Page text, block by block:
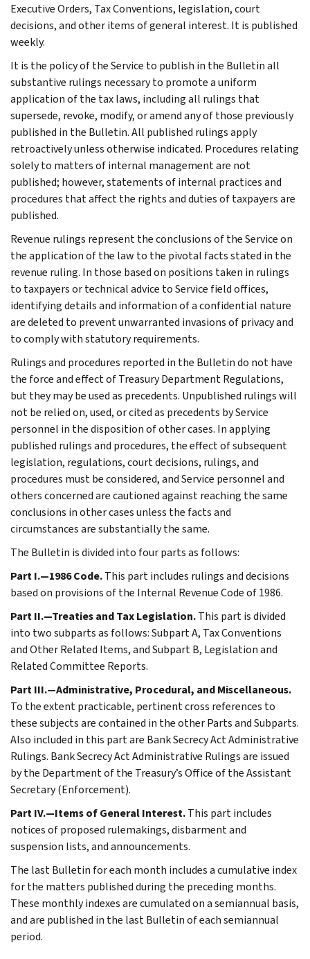
Executive Orders, Tax Conventions, legislation, court
decisions, and other items of general interest. It is published
weekly.
It is the policy of the Service to publish in the Bulletin all
substantive rulings necessary to promote a uniform
application of the tax laws, including all rulings that
supersede, revoke, modify, or amend any of those previously
published in the Bulletin. All published rulings apply
retroactively unless otherwise indicated. Procedures relating
solely to matters of internal management are not
published; however, statements of internal practices and
procedures that affect the rights and duties of taxpayers are
published.
Revenue rulings represent the conclusions of the Service on
the application of the law to the pivotal facts stated in the
revenue ruling. In those based on positions taken in rulings
to taxpayers or technical advice to Service field offices,
identifying details and information of a confidential nature
are deleted to prevent unwarranted invasions of privacy and
to comply with statutory requirements.
Rulings and procedures reported in the Bulletin do not have
the force and effect of Treasury Department Regulations,
but they may be used as precedents. Unpublished rulings will
not be relied on, used, or cited as precedents by Service
personnel in the disposition of other cases. In applying
published rulings and procedures, the effect of subsequent
legislation, regulations, court decisions, rulings, and
procedures must be considered, and Service personnel and
others concerned are cautioned against reaching the same
conclusions in other cases unless the facts and
circumstances are substantially the same.
The Bulletin is divided into four parts as follows:
Part I.—1986 Code.This part includes rulings and decisions
based on provisions of the Internal Revenue Code of 1986.
Part II.—Treaties and Tax Legislation.This part is divided
into two subparts as follows: Subpart A, Tax Conventions
and Other Related Items, and Subpart B, Legislation and
Related Committee Reports.
Part III.—Administrative, Procedural, and Miscellaneous.
To the extent practicable, pertinent cross references to
these subjects are contained in the other Parts and Subparts.
Also included in this part are Bank Secrecy Act Administrative
Rulings. Bank Secrecy Act Administrative Rulings are issued
by the Department of the Treasury’s Office of the Assistant
Secretary (Enforcement).
Part IV.—Items of General Interest.This part includes
notices of proposed rulemakings, disbarment and
suspension lists, and announcements.
The last Bulletin for each month includes a cumulative index
for the matters published during the preceding months.
These monthly indexes are cumulated on a semiannual basis,
and are published in the last Bulletin of each semiannual
period.